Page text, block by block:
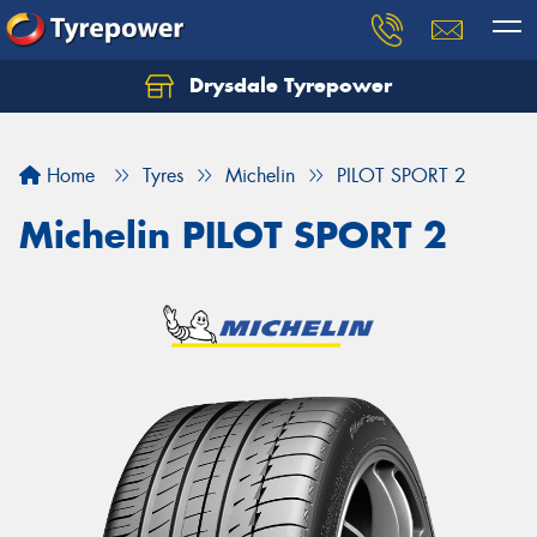
Drysdale Tyrepower
Home Tyres Michelin PILOT SPORT 2
Michelin PILOT SPORT 2
Let us know what you need, and our team will
Your details